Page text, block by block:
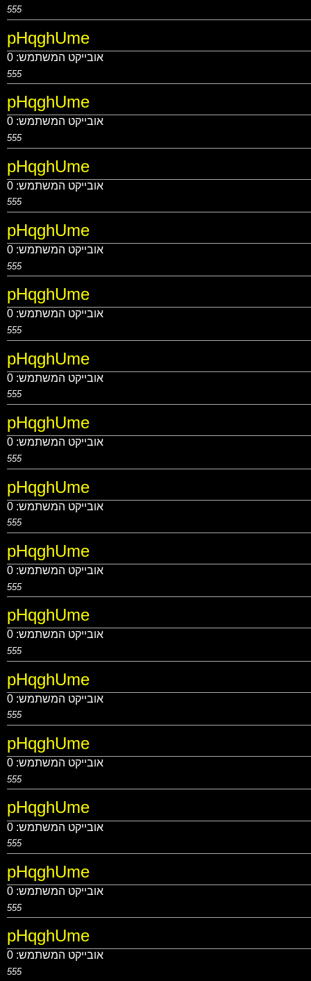
555
pHqghUme
אובייקט המשתמש: 0
555
pHqghUme
אובייקט המשתמש: 0
555
pHqghUme
אובייקט המשתמש: 0
555
pHqghUme
אובייקט המשתמש: 0
555
pHqghUme
אובייקט המשתמש: 0
555
pHqghUme
אובייקט המשתמש: 0
555
pHqghUme
אובייקט המשתמש: 0
555
pHqghUme
אובייקט המשתמש: 0
555
pHqghUme
אובייקט המשתמש: 0
555
pHqghUme
אובייקט המשתמש: 0
555
pHqghUme
אובייקט המשתמש: 0
555
pHqghUme
אובייקט המשתמש: 0
555
pHqghUme
אובייקט המשתמש: 0
555
pHqghUme
אובייקט המשתמש: 0
555
pHqghUme
אובייקט המשתמש: 0
555